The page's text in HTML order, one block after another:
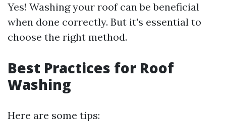
Yes! Washing your roof can be beneficial
when done correctly. But it's essential to
choose the right method.
Best Practices for Roof
Washing
Here are some tips: